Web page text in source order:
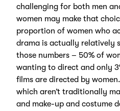
challenging for both men
women may make that
proportion of women who
drama is actually relatively
those numbers – 50% of
wanting to direct and only
films are directed by
which aren’t traditionally
and make-up and costume